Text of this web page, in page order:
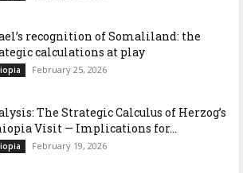
recognition of Somaliland: the
calculations at play
February 25, 2026
The Strategic Calculus of Herzog’s
Visit — Implications for...
February 19, 2026